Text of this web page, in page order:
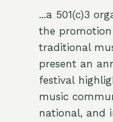
...a 501(c)3
the
traditional
present an
festival
music
national, and